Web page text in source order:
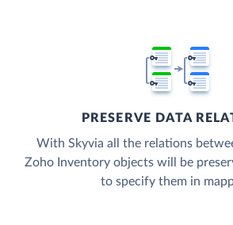
PRESERVE DATA
With Skyvia all the relations
Zoho Inventory objects will be
to specify them in